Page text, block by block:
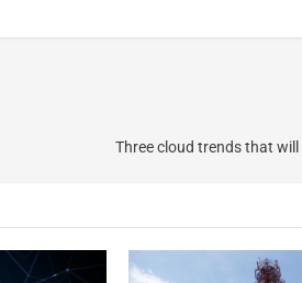
Three cloud trends that will